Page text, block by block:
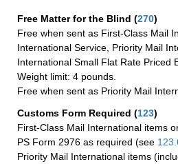
Free Matter for the Blind (270)
Free when sent as First-Class Mail
International Service, Priority Mail
International Small Flat Rate Priced
Weight limit: 4 pounds.
Free when sent as Priority Mail
Customs Form Required (123)
First-Class Mail International items
PS Form 2976 as required (see
Priority Mail International items